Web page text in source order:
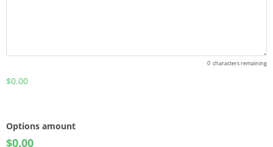
0 characters remaining
$0.00
Options amount
$0.00